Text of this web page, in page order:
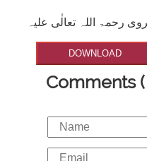
رحمۃ اللہ تعالٰی علیہ
DOWNLOAD
Comments